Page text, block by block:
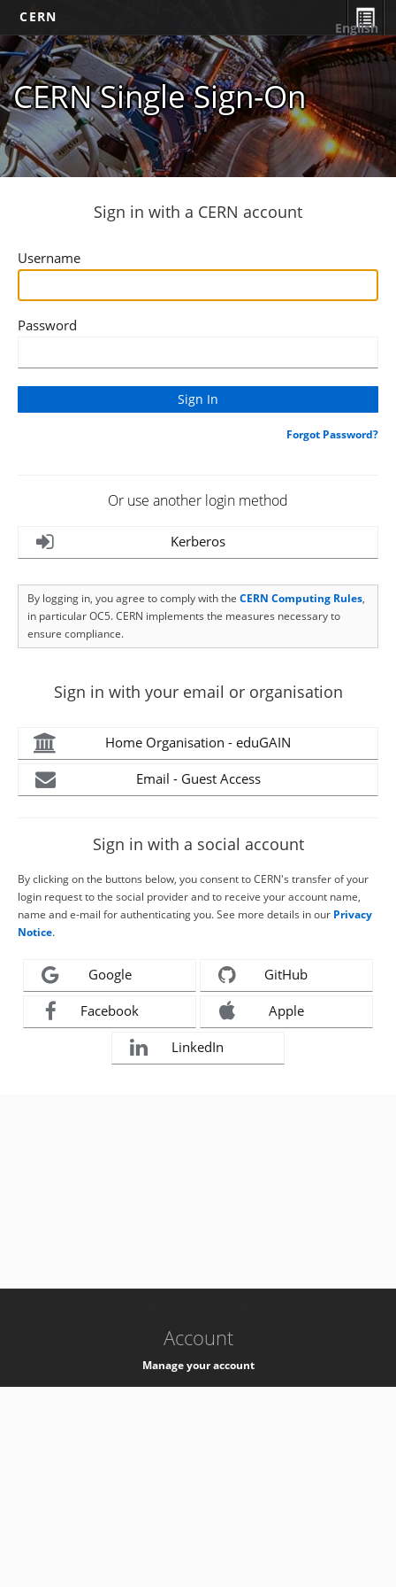
CERN
CERN Single Sign-On
English
Sign in with a CERN account
Username
Password
Forgot Password?
Or use another login method
Kerberos
By logging in, you agree to comply with the CERN Computing Rules,
in particular OC5. CERN implements the measures necessary to
ensure compliance.
Sign in with your email or organisation
Home Organisation - eduGAIN
Email - Guest Access
Sign in with a social account
By clicking on the buttons below, you consent to CERN's transfer of your
login request to the social provider and to receive your account name,
name and e-mail for authenticating you. See more details in our Privacy
Notice.
Google GitHub
Facebook Apple
LinkedIn
Account
Manage your account